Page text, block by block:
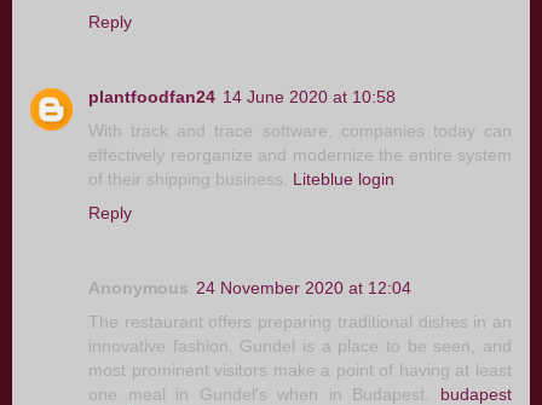
Reply
plantfoodfan24 14 June 2020 at 10:58
With track and trace software, companies today can
effectively reorganize and modernize the entire system
of their shipping business. Liteblue login
Reply
Anonymous 24 November 2020 at 12:04
The restaurant offers preparing traditional dishes in an
innovative fashion. Gundel is a place to be seen, and
most prominent visitors make a point of having at least
one meal in Gundel's when in Budapest. budapest